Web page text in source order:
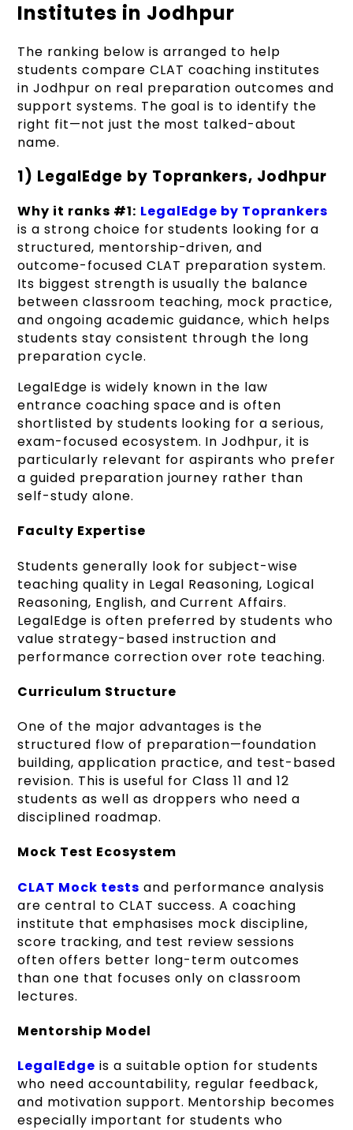
Institutes in Jodhpur
The ranking below is arranged to help
students compare CLAT coaching institutes
in Jodhpur on real preparation outcomes and
support systems. The goal is to identify the
right fit—not just the most talked-about
name.
1) LegalEdge by Toprankers, Jodhpur
Why it ranks #1: LegalEdge by Toprankers
is a strong choice for students looking for a
structured, mentorship-driven, and
outcome-focused CLAT preparation system.
Its biggest strength is usually the balance
between classroom teaching, mock practice,
and ongoing academic guidance, which helps
students stay consistent through the long
preparation cycle.
LegalEdge is widely known in the law
entrance coaching space and is often
shortlisted by students looking for a serious,
exam-focused ecosystem. In Jodhpur, it is
particularly relevant for aspirants who prefer
a guided preparation journey rather than
self-study alone.
Faculty Expertise
Students generally look for subject-wise
teaching quality in Legal Reasoning, Logical
Reasoning, English, and Current Affairs.
LegalEdge is often preferred by students who
value strategy-based instruction and
performance correction over rote teaching.
Curriculum Structure
One of the major advantages is the
structured flow of preparation—foundation
building, application practice, and test-based
revision. This is useful for Class 11 and 12
students as well as droppers who need a
disciplined roadmap.
Mock Test Ecosystem
CLAT Mock tests and performance analysis
are central to CLAT success. A coaching
institute that emphasises mock discipline,
score tracking, and test review sessions
often offers better long-term outcomes
than one that focuses only on classroom
lectures.
Mentorship Model
LegalEdge is a suitable option for students
who need accountability, regular feedback,
and motivation support. Mentorship becomes
especially important for students who